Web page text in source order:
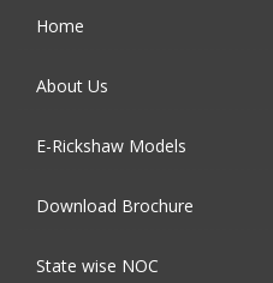
Home
About Us
E-Rickshaw Models
Download Brochure
State wise NOC